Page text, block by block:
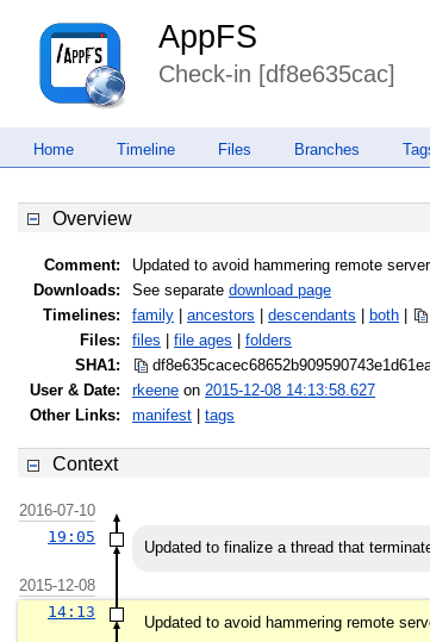
AppFS
Check-in [df8e635cac]
Home Timeline Files Branches
Overview
Comment:
Updated to avoid hammering remote
Downloads:
See separate download page
Timelines:
family ancestors descendants both
Files:
files file ages
folders
SHA1:
df8e635cacec68652b909590743e1d61
User & Date:
rkeene on 2015-12-08 14:13:58.627
Other Links:
manifest tags
Context
2016-07-10
19:05
Updated to finalize a thread that
2015-12-08
14:13
Updated to avoid hammering remote